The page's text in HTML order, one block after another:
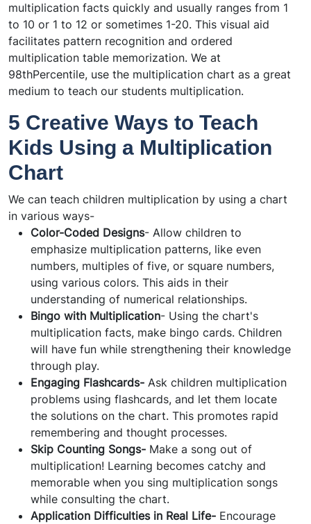
multiplication facts quickly and usually ranges from 1
to 10 or 1 to 12 or sometimes 1-20. This visual aid
facilitates pattern recognition and ordered
multiplication table memorization. We at
98thPercentile, use the multiplication chart as a great
medium to teach our students multiplication.
5 Creative Ways to Teach
Kids Using a Multiplication
Chart
We can teach children multiplication by using a chart
in various ways-
Color-Coded Designs- Allow children to
emphasize multiplication patterns, like even
numbers, multiples of five, or square numbers,
using various colors. This aids in their
understanding of numerical relationships.
Bingo with Multiplication- Using the chart's
multiplication facts, make bingo cards. Children
will have fun while strengthening their knowledge
through play.
Engaging Flashcards- Ask children multiplication
problems using flashcards, and let them locate
the solutions on the chart. This promotes rapid
remembering and thought processes.
Skip Counting Songs- Make a song out of
multiplication! Learning becomes catchy and
memorable when you sing multiplication songs
while consulting the chart.
Application Difficulties in Real Life- Encourage